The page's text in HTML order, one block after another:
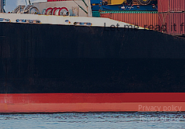
Let me read it
Privacy policy
Terms of use